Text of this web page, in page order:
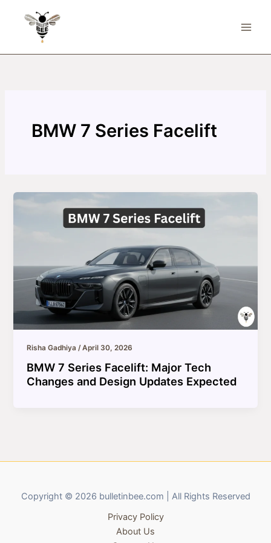
BMW 7 Series Facelift
Risha Gadhiya/April 30, 2026
BMW 7 Series Facelift: Major Tech
Changes and Design Updates Expected
Copyright © 2026 bulletinbee.com | All Rights Reserved
Privacy Policy
About Us